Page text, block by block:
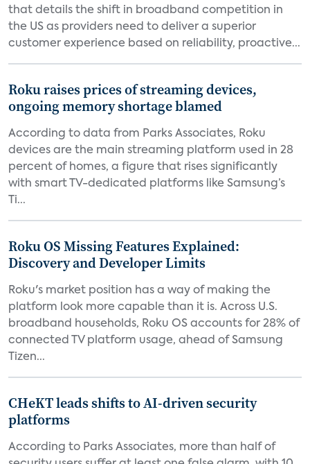
that details the shift in broadband competition in
the US as providers need to deliver a superior
customer experience based on reliability, proactive...
Roku raises prices of streaming devices,
ongoing memory shortage blamed
According to data from Parks Associates, Roku
devices are the main streaming platform used in 28
percent of homes, a figure that rises significantly
with smart TV-dedicated platforms like Samsung’s
Ti...
Roku OS Missing Features Explained:
Discovery and Developer Limits
Roku's market position has a way of making the
platform look more capable than it is. Across U.S.
broadband households, Roku OS accounts for 28% of
connected TV platform usage, ahead of Samsung
Tizen...
CHeKT leads shifts to AI-driven security
platforms
According to Parks Associates, more than half of